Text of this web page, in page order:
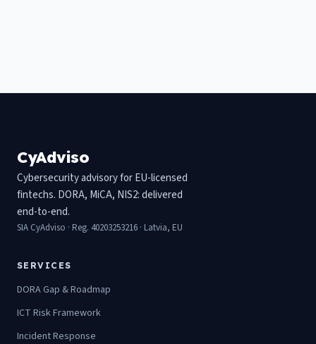
CyAdviso
Cybersecurity advisory for EU-licensed
fintechs. DORA, MiCA, NIS2: delivered
end-to-end.
SIA CyAdviso · Reg. 40203253216 · Latvia, EU
SERVICES
DORA Gap & Roadmap
ICT Risk Framework
Incident Response